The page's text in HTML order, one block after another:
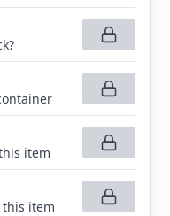
item
item